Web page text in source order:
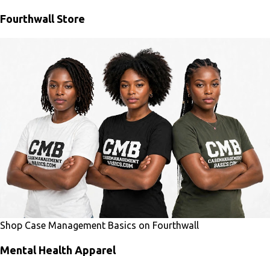
Fourthwall Store
Shop Case Management Basics on Fourthwall
Mental Health Apparel